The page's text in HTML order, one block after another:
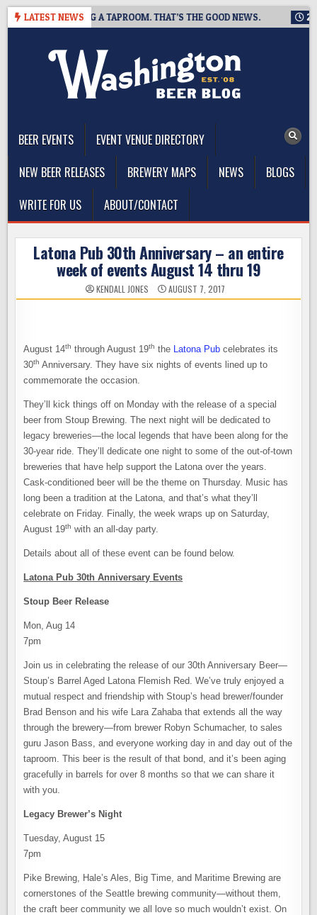
Skip
LATEST NEWS
IS CLOSING A TAPROOM. THAT’S THE GOOD NEWS. 2026-
BEER EVENTS
EVENT VENUE DIRECTORY
NEW BEER RELEASES
BREWERY MAPS NEWS
BLOGS
WRITE FOR US
ABOUT/CONTACT
Latona Pub 30th Anniversary – an entire
week of events August 14 thru 19
KENDALL JONES AUGUST 7, 2017
August 14th through August 19th the Latona Pub celebrates its
30th Anniversary. They have six nights of events lined up to
commemorate the occasion.
They’ll kick things off on Monday with the release of a special
beer from Stoup Brewing. The next night will be dedicated to
legacy breweries—the local legends that have been along for the
30-year ride. They’ll dedicate one night to some of the out-of-town
breweries that have help support the Latona over the years.
Cask-conditioned beer will be the theme on Thursday. Music has
long been a tradition at the Latona, and that’s what they’ll
celebrate on Friday. Finally, the week wraps up on Saturday,
August 19th with an all-day party.
Details about all of these event can be found below.
Latona Pub 30th Anniversary Events
Stoup Beer Release
Mon, Aug 14
7pm
Join us in celebrating the release of our 30th Anniversary Beer—
Stoup’s Barrel Aged Latona Flemish Red. We’ve truly enjoyed a
mutual respect and friendship with Stoup’s head brewer/founder
Brad Benson and his wife Lara Zahaba that extends all the way
through the brewery—from brewer Robyn Schumacher, to sales
guru Jason Bass, and everyone working day in and day out of the
taproom. This beer is the result of that bond, and it’s been aging
gracefully in barrels for over 8 months so that we can share it
with you.
Legacy Brewer’s Night
Tuesday, August 15
7pm
Pike Brewing, Hale’s Ales, Big Time, and Maritime Brewing are
cornerstones of the Seattle brewing community—without them,
the craft beer community we all love so much wouldn’t exist. On